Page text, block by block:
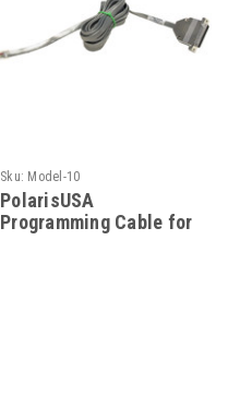
Sku: Model-10
PolarisUSA
Programming Cable for